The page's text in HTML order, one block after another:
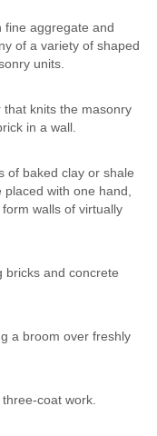
fine aggregate and
of a variety of shaped
units.
knits the masonry
in a wall.
of baked clay or shale
with one hand,
walls of virtually
bricks and concrete
a broom over freshly
coat work.